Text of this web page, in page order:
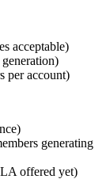
acceptable)
per account)
generating
offered yet)